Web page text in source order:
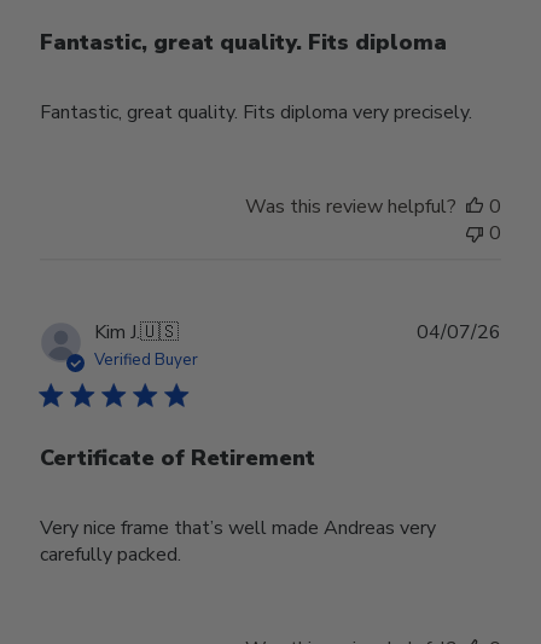
Fantastic, great quality. Fits diploma
Fantastic, great quality. Fits diploma very precisely.
Was this review helpful?
0
0
Kim J.🇺🇸
Verified Buyer
Certificate of Retirement
Very nice frame that’s well made Andreas very
carefully packed.
04/07/26